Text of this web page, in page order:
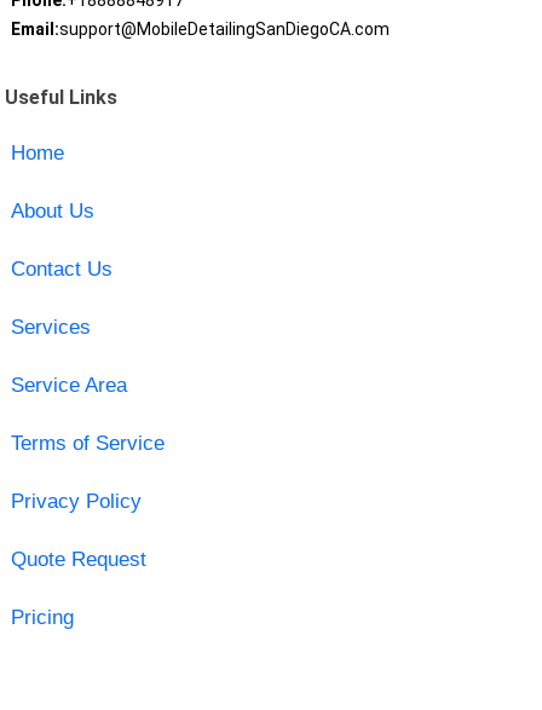
Email:support@MobileDetailingSanDiegoCA.com
Useful Links
Home
About Us
Contact Us
Services
Service Area
Terms of Service
Privacy Policy
Quote Request
Pricing